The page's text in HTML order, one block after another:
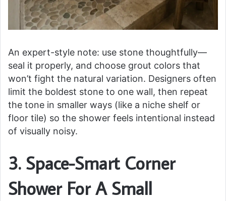
An expert-style note: use stone thoughtfully—
seal it properly, and choose grout colors that
won’t fight the natural variation. Designers often
limit the boldest stone to one wall, then repeat
the tone in smaller ways (like a niche shelf or
floor tile) so the shower feels intentional instead
of visually noisy.
3. Space-Smart Corner
Shower For A Small